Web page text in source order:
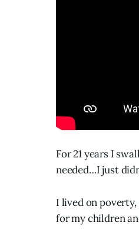
For 21 years I
needed…I just
I lived on
for my children